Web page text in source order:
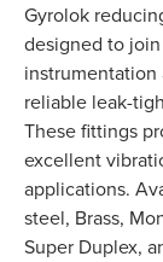
Gyrolok
designed to
instrumentation
reliable leak-
These fittings
excellent
applications.
steel, Brass,
Super Duplex,